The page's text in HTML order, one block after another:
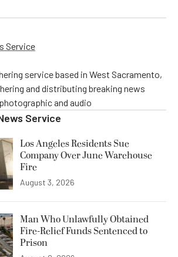
Service
service based in West Sacramento,
and distributing breaking news
and audio
Service
Los Angeles Residents Sue
Company Over June Warehouse
Fire
August 3, 2026
Man Who Unlawfully Obtained
Fire-Relief Funds Sentenced to
Prison